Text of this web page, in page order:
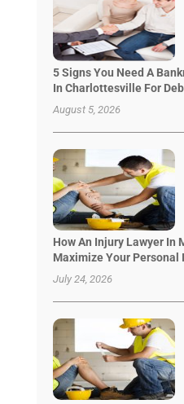
5 Signs You Need A
In Charlottesville For
August 5, 2026
How An Injury Lawyer In
Maximize Your Personal
July 24, 2026